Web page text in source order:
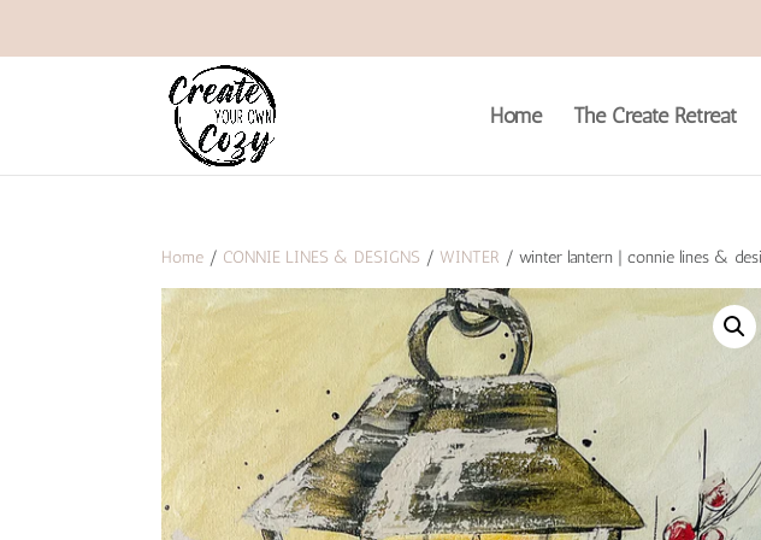
Home The Create Retreat
Home / CONNIE LINES & DESIGNS / WINTER / winter lantern | connie lines &